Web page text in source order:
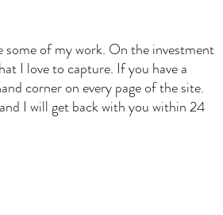
some of my work. On the investment
I love to capture. If you have a
corner on every page of the site.
I will get back with you within 24